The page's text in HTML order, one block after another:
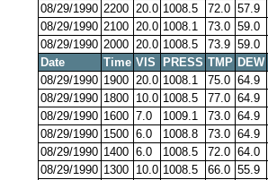
08/29/1990 2200 20.0 1008.5 72.0 57.9
08/29/1990 2100 20.0 1008.1 73.0 59.0
08/29/1990 2000 20.0 1008.5 73.9 59.0
Date
Time VIS PRESS TMP DEW
08/29/1990 1900 20.0 1008.1 75.0 64.9
08/29/1990 1800 10.0 1008.5 77.0 64.9
08/29/1990 1600 7.0 1009.1 73.0 64.9
08/29/1990 1500 6.0 1008.8 73.0 64.9
08/29/1990 1400 6.0 1008.5 72.0 64.0
08/29/1990 1300 10.0 1008.5 66.0 55.9